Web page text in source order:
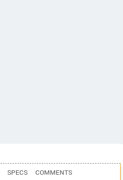
SPECS COMMENTS